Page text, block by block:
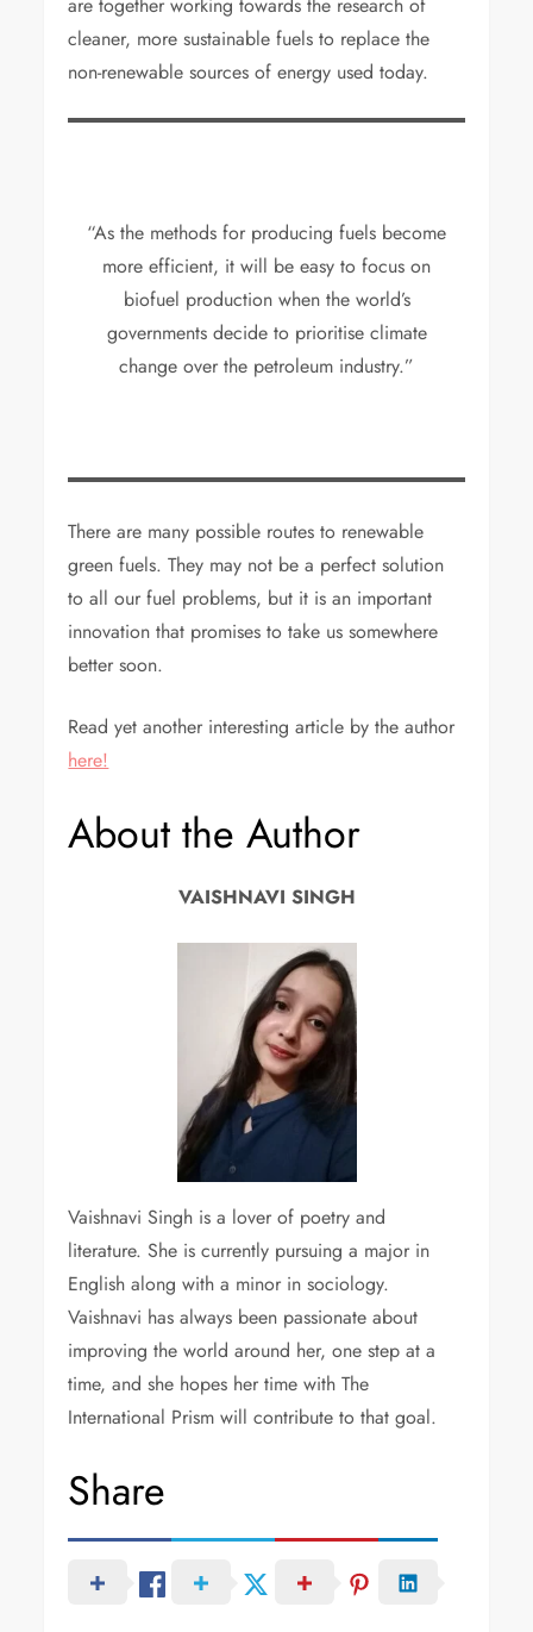
cleaner, more sustainable fuels to replace the
non-renewable sources of energy used today.
“As the methods for producing fuels become
more efficient, it will be easy to focus on
biofuel production when the world’s
governments decide to prioritise climate
change over the petroleum industry.”
There are many possible routes to renewable
green fuels. They may not be a perfect solution
to all our fuel problems, but it is an important
innovation that promises to take us somewhere
better soon.
Read yet another interesting article by the author
here!
About the Author
VAISHNAVI SINGH
Vaishnavi Singh is a lover of poetry and
literature. She is currently pursuing a major in
English along with a minor in sociology.
Vaishnavi has always been passionate about
improving the world around her, one step at a
time, and she hopes her time with The
International Prism will contribute to that goal.
Share